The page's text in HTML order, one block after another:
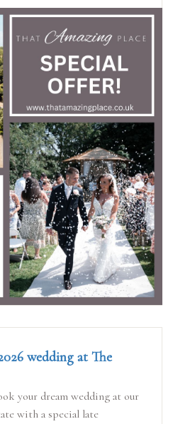
wedding at The
your dream wedding at our
with a special late